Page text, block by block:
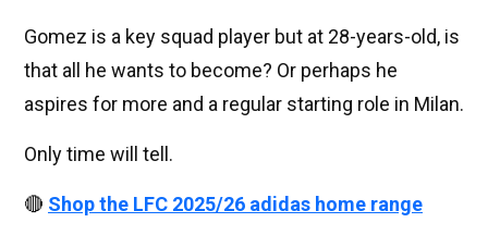
Gomez is a key squad player but at 28-years-old, is
that all he wants to become? Or perhaps he
aspires for more and a regular starting role in Milan.
Only time will tell.
🔴 Shop the LFC 2025/26 adidas home range